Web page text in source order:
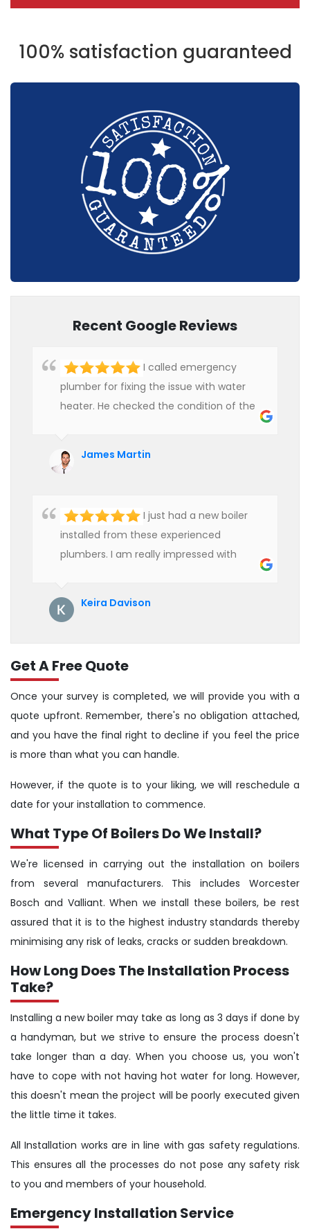
100% satisfaction guaranteed
Recent Google Reviews
I called emergency
plumber for fixing the issue with water
heater. He checked the condition of the
hire professional plumbers for our work.
James Martin
I just had a new boiler
installed from these experienced
plumbers. I am really impressed with
Keira Davison
Get A Free Quote
Once your survey is completed, we will provide you with a
quote upfront. Remember, there's no obligation attached,
and you have the final right to decline if you feel the price
is more than what you can handle.
However, if the quote is to your liking, we will reschedule a
date for your installation to commence.
What Type Of Boilers Do We Install?
We're licensed in carrying out the installation on boilers
from several manufacturers. This includes Worcester
Bosch and Valliant. When we install these boilers, be rest
assured that it is to the highest industry standards thereby
minimising any risk of leaks, cracks or sudden breakdown.
How Long Does The Installation Process
Take?
Installing a new boiler may take as long as 3 days if done by
a handyman, but we strive to ensure the process doesn't
take longer than a day. When you choose us, you won't
have to cope with not having hot water for long. However,
this doesn't mean the project will be poorly executed given
the little time it takes.
All Installation works are in line with gas safety regulations.
This ensures all the processes do not pose any safety risk
to you and members of your household.
Emergency Installation Service